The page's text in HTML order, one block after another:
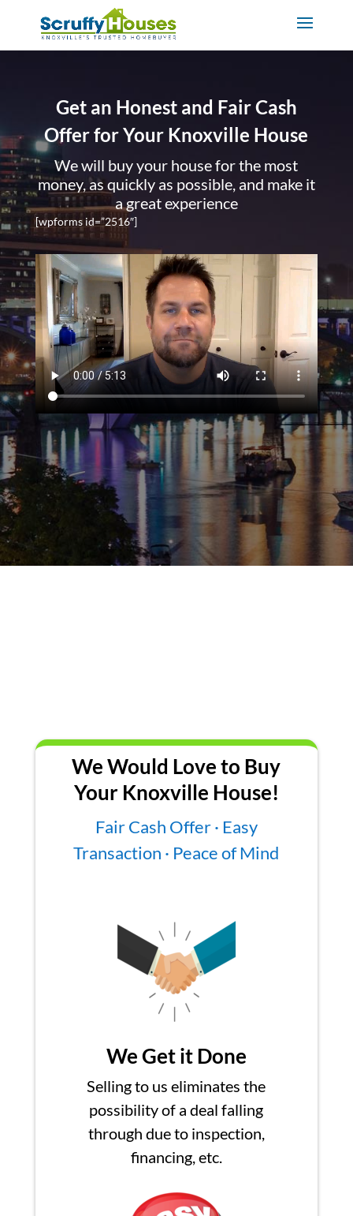
Get an Honest and Fair Cash
Offer for Your Knoxville House
We will buy your house for the most
money, as quickly as possible, and make it
a great experience
[wpforms id=”2516″]
We Would Love to Buy
Your Knoxville House!
Fair Cash Offer · Easy
Transaction · Peace of Mind
We Get it Done
Selling to us eliminates the
possibility of a deal falling
through due to inspection,
financing, etc.